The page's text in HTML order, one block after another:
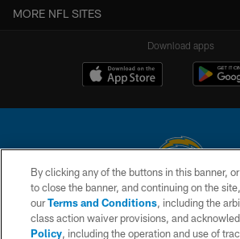
MORE NFL SITES
Download apps
© 2026 Chargers Football Company, LLC. All rights
is managed on a digital platform of the National
By clicking any of the buttons in this banner,
to close the banner, and continuing on the
ourTerms and Conditions, including the
class action waiver provisions, and
Policy, including the operation and use of